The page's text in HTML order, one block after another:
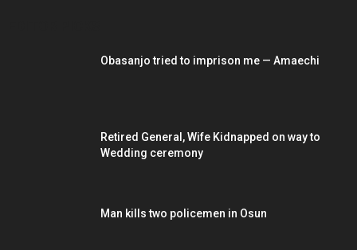
Obasanjo tried to imprison me — Amaechi
Retired General, Wife Kidnapped on way to
Wedding ceremony
Man kills two policemen in Osun